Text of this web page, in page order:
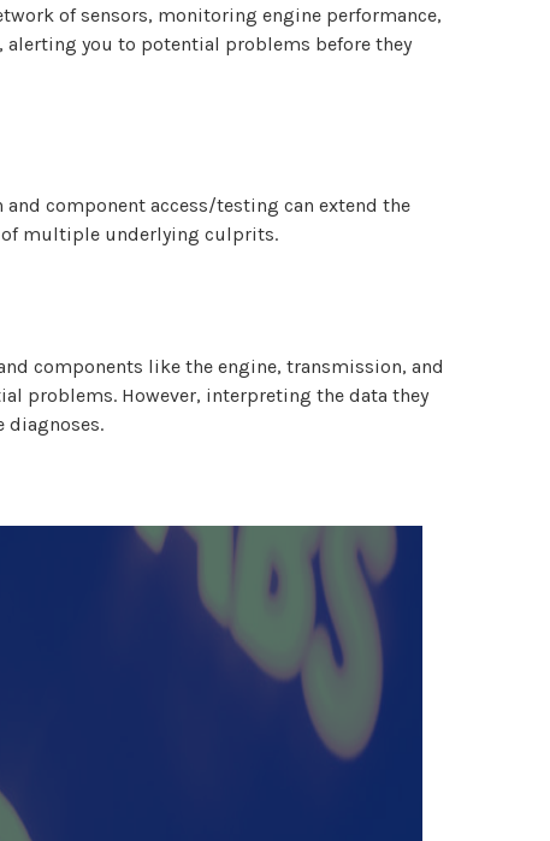
of sensors, monitoring engine performance,
you to potential problems before they
component access/testing can extend the
of multiple underlying culprits.
components like the engine, transmission, and
problems. However, interpreting the data they
diagnoses.